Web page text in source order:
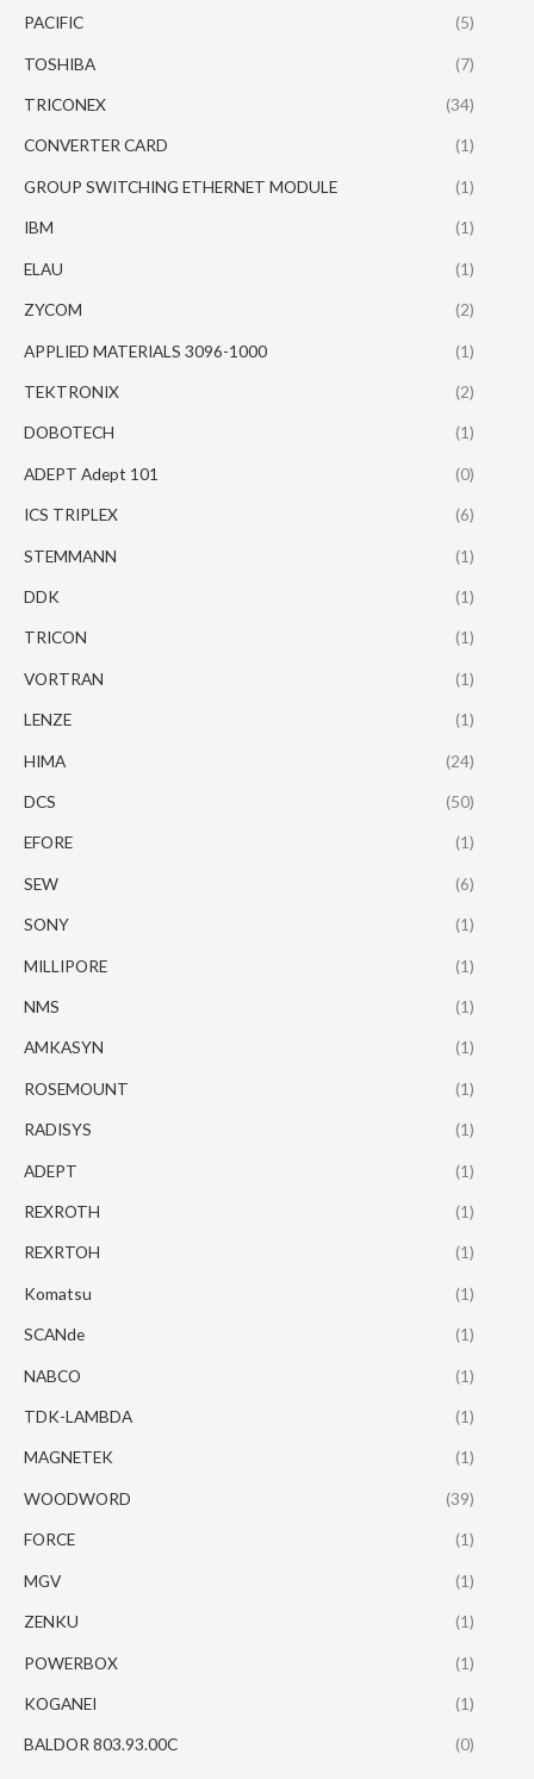
PACIFIC (5)
TOSHIBA (7)
TRICONEX (34)
CONVERTER CARD (1)
GROUP SWITCHING ETHERNET MODULE (1)
IBM (1)
ELAU (1)
ZYCOM (2)
APPLIED MATERIALS 3096-1000 (1)
TEKTRONIX (2)
DOBOTECH (1)
ADEPT Adept 101 (0)
ICS TRIPLEX (6)
STEMMANN (1)
DDK (1)
TRICON (1)
VORTRAN (1)
LENZE (1)
HIMA (24)
DCS (50)
EFORE (1)
SEW (6)
SONY (1)
MILLIPORE (1)
NMS (1)
AMKASYN (1)
ROSEMOUNT (1)
RADISYS (1)
ADEPT (1)
REXROTH (1)
REXRTOH (1)
Komatsu (1)
SCANde (1)
NABCO (1)
TDK-LAMBDA (1)
MAGNETEK (1)
WOODWORD (39)
FORCE (1)
MGV (1)
ZENKU (1)
POWERBOX (1)
KOGANEI (1)
BALDOR 803.93.00C (0)